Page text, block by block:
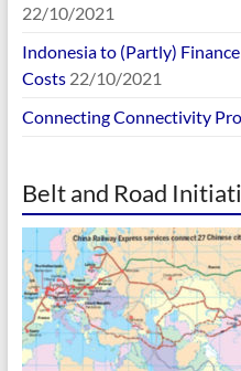
22/10/2021
Indonesia to (Partly)
Costs 22/10/2021
Connecting Connectivity
Belt and Road